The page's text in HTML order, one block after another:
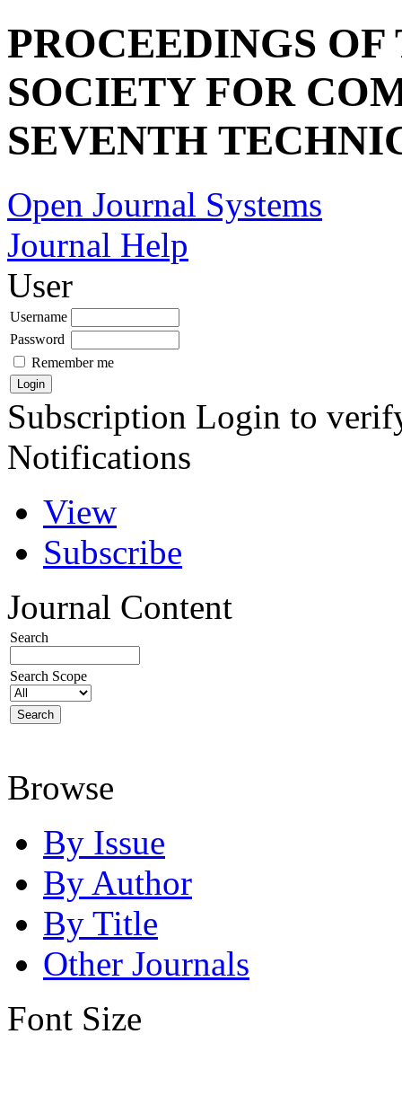
PROCEEDINGS
SOCIETY FOR
SEVENTH
Open Journal Systems
Journal Help
User
Username
Password
Remember me
Subscription Login to
Notifications
View
Subscribe
Journal Content
Search
Search Scope
Browse
By Issue
By Author
By Title
Other Journals
Font Size